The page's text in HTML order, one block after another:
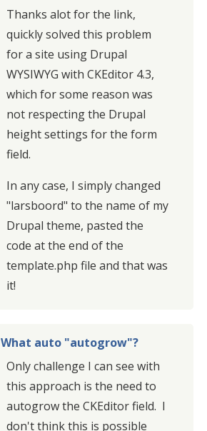
Thanks alot for the link,
quickly solved this problem
for a site using Drupal
WYSIWYG with CKEditor 4.3,
which for some reason was
not respecting the Drupal
height settings for the form
field.
In any case, I simply changed
"larsboord" to the name of my
Drupal theme, pasted the
code at the end of the
template.php file and that was
it!
What auto "autogrow"?
Only challenge I can see with
this approach is the need to
autogrow the CKEditor field. I
don't think this is possible